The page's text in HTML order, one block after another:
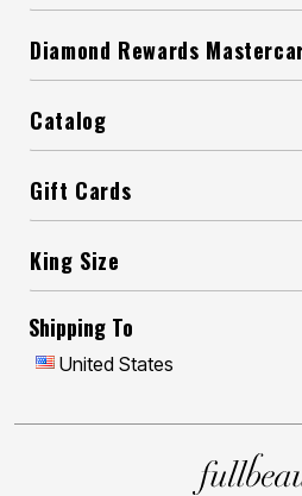
Diamond Rewards
Catalog
Gift Cards
King Size
Shipping To
United States